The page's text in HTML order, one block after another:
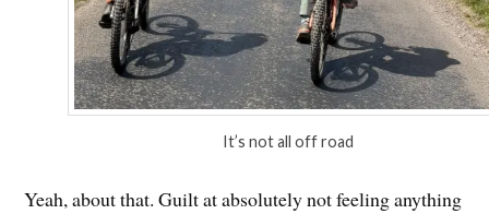
It’s not all off road
Yeah, about that. Guilt at absolutely not feeling anything